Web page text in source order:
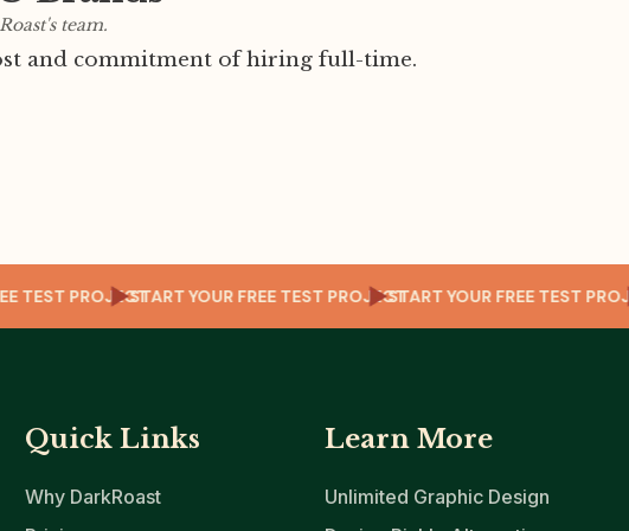
team.
and commitment of hiring full-time.
FREE TEST PROJECTSTART YOUR FREE TEST PROJECTSTART YOUR FREE TEST
Quick Links
Why DarkRoast
Learn More
Unlimited Graphic Design